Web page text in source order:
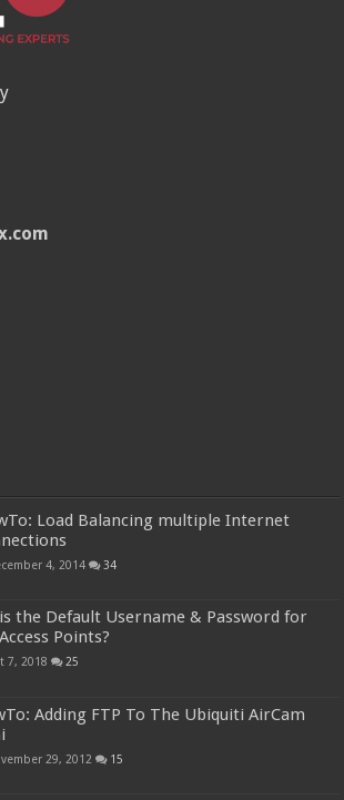
Load Balancing multiple Internet
4, 2014 34
the Default Username & Password for
Points?
7, 2018 25
Adding FTP To The Ubiquiti AirCam
29, 2012 15